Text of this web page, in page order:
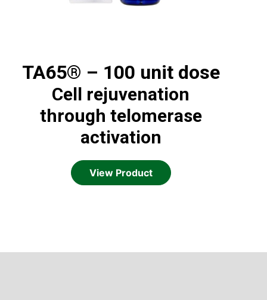
TA65® – 100 unit dose
Cell rejuvenation
through telomerase
activation
View Product